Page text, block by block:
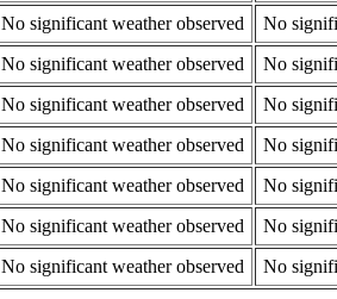
No significant weather observed
No
No significant weather observed
No
No significant weather observed
No
No significant weather observed
No
No significant weather observed
No
No significant weather observed
No
No significant weather observed No